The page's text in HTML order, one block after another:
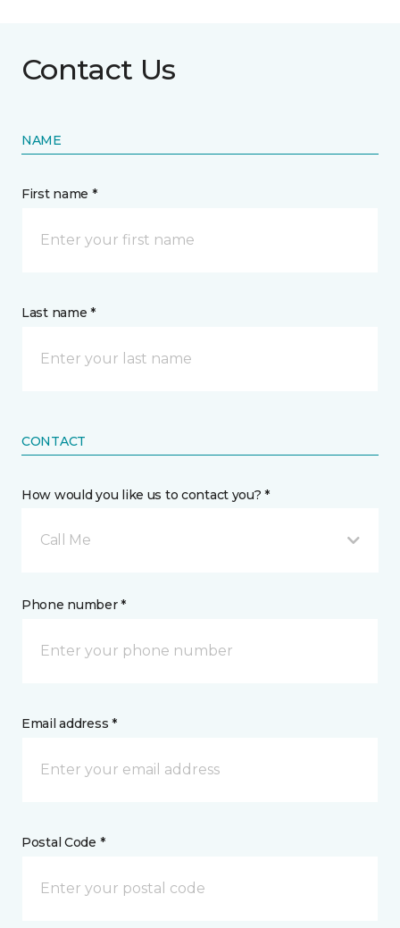
Contact Us
NAME
First name *
Last name *
CONTACT
How would you like us to contact you? *
Call Me
Phone number *
Email address *
Postal Code *